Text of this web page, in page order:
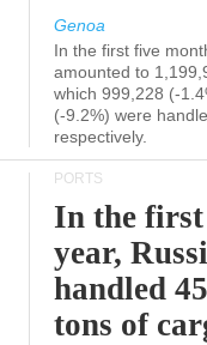
Genoa
In the first five
amounted to
which 999,228 (-
(-9.2%) were
respectively.
PORTS
In the
year,
handled
tons of